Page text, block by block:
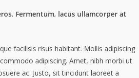
Fermentum, lacus ullamcorper at
facilisis risus habitant. Mollis adipiscing
adipiscing. Amet, nibh morbi ut
ac. Justo, sit tincidunt laoreet a